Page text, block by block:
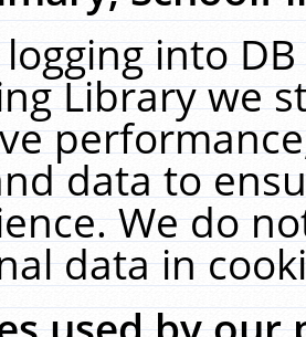
into
Library we
data to
We do
data in